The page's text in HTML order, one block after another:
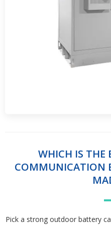
WHICH IS THE
COMMUNICATION
Pick a strong outdoor battery